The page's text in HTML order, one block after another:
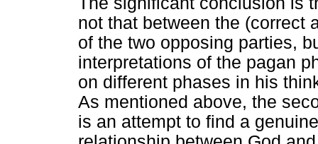
not that between the (correct
of the two opposing parties,
interpretations of the pagan
on different phases in his
As mentioned above, the
is an attempt to find a